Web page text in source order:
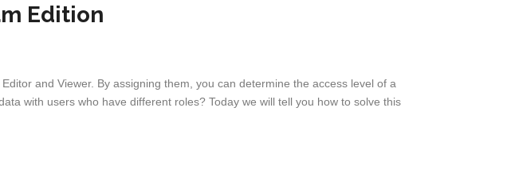
Edition
and Viewer. By assigning them, you can determine the access level of a
with users who have different roles? Today we will tell you how to solve this